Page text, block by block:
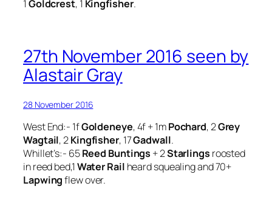
1Goldcrest, 1 Kingfisher.
27th November 2016 seen by
Alastair Gray
28 November 2016
West End:- 1fGoldeneye, 4f + 1mPochard, 2Grey
Wagtail, 2Kingfisher, 17Gadwall.
Whillet’s:- 65Reed Buntings + 2Starlings roosted
in reed bed,1Water Rail heard squealing and 70+
Lapwingflew over.